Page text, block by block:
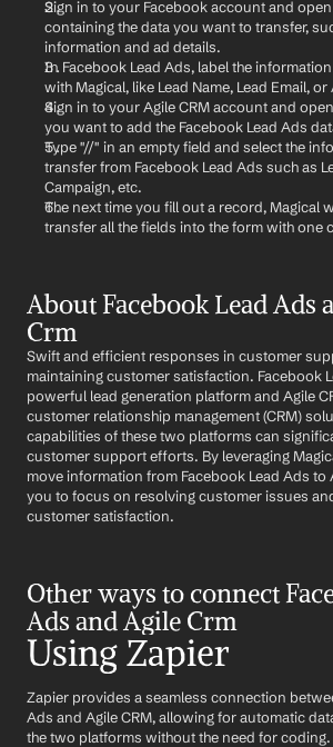
Sign in to your Facebook account and open
containing the data you want to transfer,
information and ad details.
In Facebook Lead Ads, label the
with Magical, like Lead Name, Lead Email,
Sign in to your Agile CRM account and
you want to add the Facebook Lead Ads
Type "//" in an empty field and select the
transfer from Facebook Lead Ads such as
Campaign, etc.
The next time you fill out a record, Magical
transfer all the fields into the form with one
About Facebook Lead Ads
Crm
Swift and efficient responses in customer
maintaining customer satisfaction. Facebook
powerful lead generation platform and Agile
customer relationship management (CRM)
capabilities of these two platforms can
customer support efforts. By leveraging
move information from Facebook Lead Ads to
you to focus on resolving customer issues
customer satisfaction.
Other ways to connect
Ads and Agile Crm
Using Zapier
Zapier provides a seamless connection
Ads and Agile CRM, allowing for automatic
the two platforms without the need for coding.